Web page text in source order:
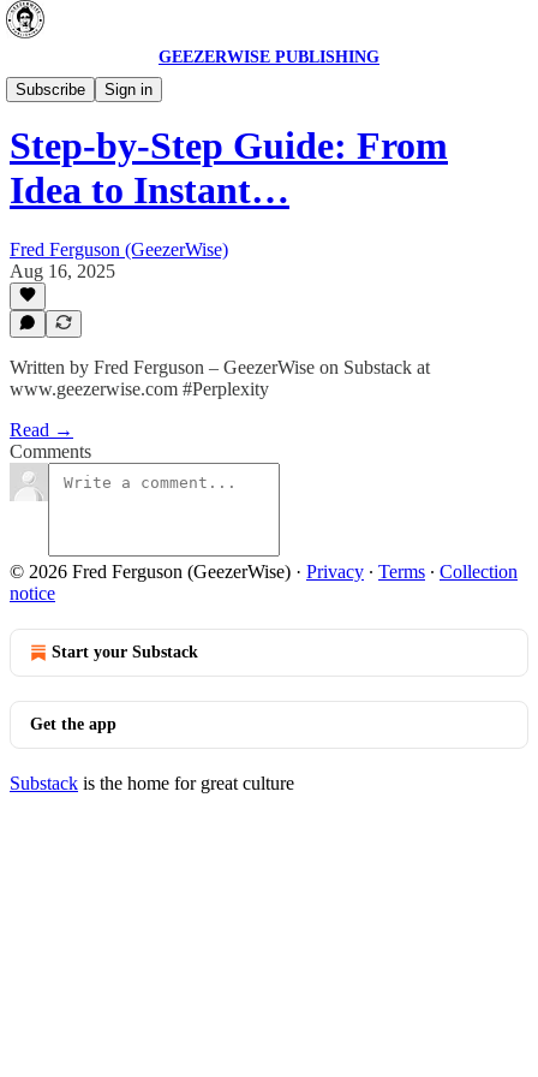
GEEZERWISE PUBLISHING
Subscribe
Sign in
AI Secrets 🔮
Step-by-Step Guide: From
Idea to Instant…
Fred Ferguson (GeezerWise)
Aug 16, 2025
Written by Fred Ferguson – GeezerWise on Substack at
www.geezerwise.com #Perplexity
Read →
Comments
© 2026 Fred Ferguson (GeezerWise) · Privacy ∙ Terms ∙ Collection
notice
Start your Substack
Get the app
Substack is the home for great culture